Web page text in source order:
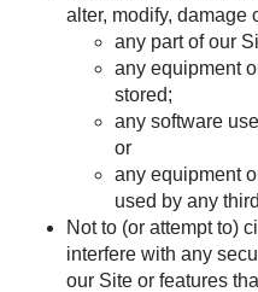
alter, modify, damage
any part of our
any equipment
stored;
any software
or
any equipment
used by any
Not to (or attempt to)
interfere with any
our Site or features